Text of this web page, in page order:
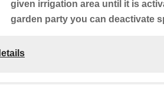
given irrigation area until it is
garden party you can deactivate